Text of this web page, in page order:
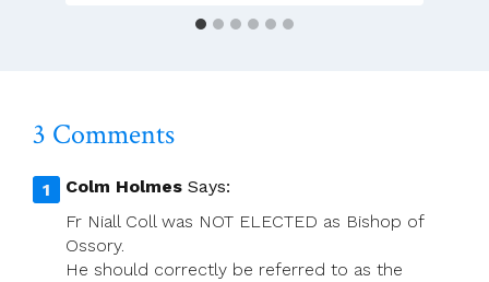
Ireland
3 Comments
Colm Holmes Says:
Fr Niall Coll was NOT ELECTED as Bishop of
Ossory.
He should correctly be referred to as the